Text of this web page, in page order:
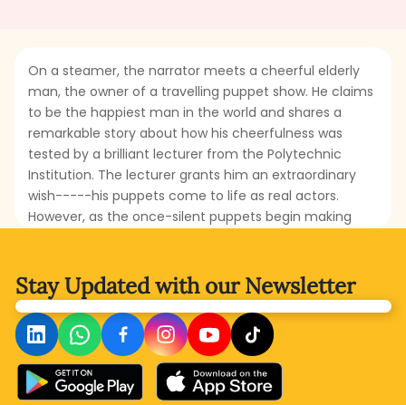
On a steamer, the narrator meets a cheerful elderly
man, the owner of a travelling puppet show. He claims
to be the happiest man in the world and shares a
remarkable story about how his cheerfulness was
tested by a brilliant lecturer from the Polytechnic
Institution. The lecturer grants him an extraordinary
wish-----his puppets come to life as real actors.
However, as the once-silent puppets begin making
situation. Will his wish turn into a nightmare, or will he
find a way to restore his happiness? Read this
delightful story to find out!
Stay Updated withour Newsletter